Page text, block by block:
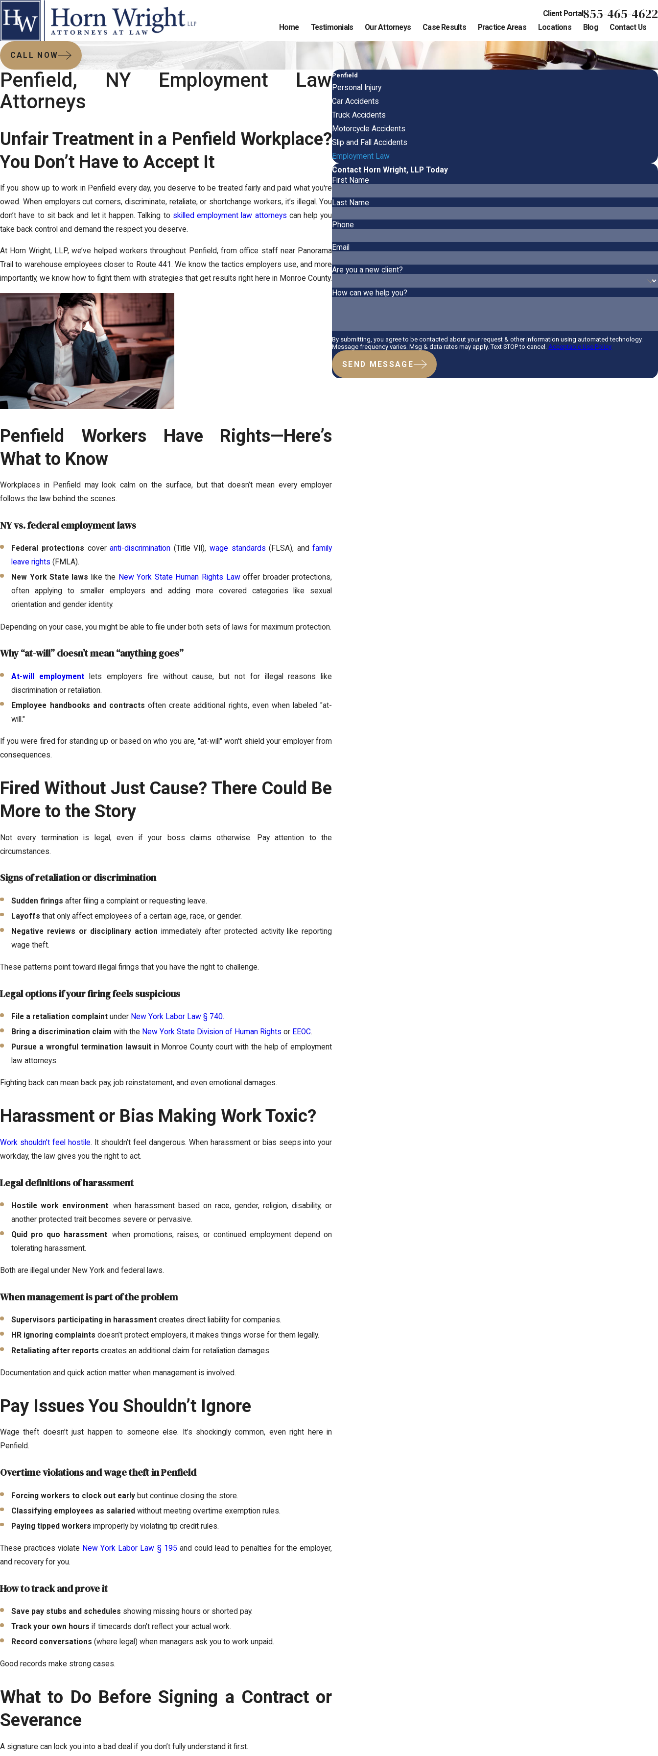
Client Portal855-465-4622
Home Testimonials Our Attorneys Case Results Practice Areas Locations Blog Contact Us
CALL NOW
Penfield, NY Employment Law
Attorneys
Unfair Treatment in a Penfield Workplace?
You Don’t Have to Accept It
If you show up to work in Penfield every day, you deserve to be treated fairly and paid what you're
owed. When employers cut corners, discriminate, retaliate, or shortchange workers, it’s illegal. You
don’t have to sit back and let it happen. Talking to skilled employment law attorneys can help you
take back control and demand the respect you deserve.
At Horn Wright, LLP, we’ve helped workers throughout Penfield, from office staff near Panorama
Trail to warehouse employees closer to Route 441. We know the tactics employers use, and more
importantly, we know how to fight them with strategies that get results right here in Monroe County.
Penfield Workers Have Rights—Here’s
What to Know
Workplaces in Penfield may look calm on the surface, but that doesn’t mean every employer
follows the law behind the scenes.
NY vs. federal employment laws
Federal protections coveranti-discrimination (Title VII), wage standards (FLSA), andfamily
leave rights (FMLA).
New York State laws like the New York State Human Rights Lawoffer broader protections,
often applying to smaller employers and adding more covered categories like sexual
orientation and gender identity.
Depending on your case, you might be able to file under both sets of laws for maximum protection.
Why “at-will” doesn’t mean “anything goes”
At-will employment lets employers fire without cause, but not for illegal reasons like
discrimination or retaliation.
Employee handbooks and contracts often create additional rights, even when labeled "at-
will."
If you were fired for standing up or based on who you are, "at-will" won't shield your employer from
consequences.
Fired Without Just Cause? There Could Be
More to the Story
Not every termination is legal, even if your boss claims otherwise. Pay attention to the
circumstances.
Signs of retaliation or discrimination
Sudden firings after filing a complaint or requesting leave.
Layoffs that only affect employees of a certain age, race, or gender.
Negative reviews or disciplinary action immediately after protected activity like reporting
wage theft.
These patterns point toward illegal firings that you have the right to challenge.
Legal options if your firing feels suspicious
File a retaliation complaint under New York Labor Law § 740.
Bring a discrimination claim with the New York State Division of Human Rights or EEOC.
Pursue a wrongful termination lawsuitin Monroe County court with the help of employment
law attorneys.
Fighting back can mean back pay, job reinstatement, and even emotional damages.
Harassment or Bias Making Work Toxic?
Work shouldn’t feel hostile. It shouldn’t feel dangerous. When harassment or bias seeps into your
workday, the law gives you the right to act.
Legal definitions of harassment
Hostile work environment: when harassment based on race, gender, religion, disability, or
another protected trait becomes severe or pervasive.
Quid pro quo harassment: when promotions, raises, or continued employment depend on
tolerating harassment.
Both are illegal under New York and federal laws.
When management is part of the problem
Supervisors participating in harassment creates direct liability for companies.
HR ignoring complaints doesn’t protect employers, it makes things worse for them legally.
Retaliating after reports creates an additional claim for retaliation damages.
Documentation and quick action matter when management is involved.
Pay Issues You Shouldn’t Ignore
Wage theft doesn’t just happen to someone else. It’s shockingly common, even right here in
Penfield.
Overtime violations and wage theft in Penfield
Forcing workers to clock out early but continue closing the store.
Classifying employees as salaried without meeting overtime exemption rules.
Paying tipped workers improperly by violating tip credit rules.
These practices violate New York Labor Law § 195 and could lead to penalties for the employer,
and recovery for you.
How to track and prove it
Save pay stubs and schedules showing missing hours or shorted pay.
Track your own hours if timecards don’t reflect your actual work.
Record conversations (where legal) when managers ask you to work unpaid.
Good records make strong cases.
What to Do Before Signing a Contract or
Severance
A signature can lock you into a bad deal if you don’t fully understand it first.
Penfield
Personal Injury
Car Accidents
Truck Accidents
Motorcycle Accidents
Slip and Fall Accidents
Employment Law
Contact Horn Wright, LLP Today
First Name
Last Name
Phone
Email
Are you a new client?
How can we help you?
By submitting, you agree to be contacted about your request & other information using automated technology.
Message frequency varies. Msg & data rates may apply. Text STOP to cancel. Acceptable Use Policy
SEND MESSAGE